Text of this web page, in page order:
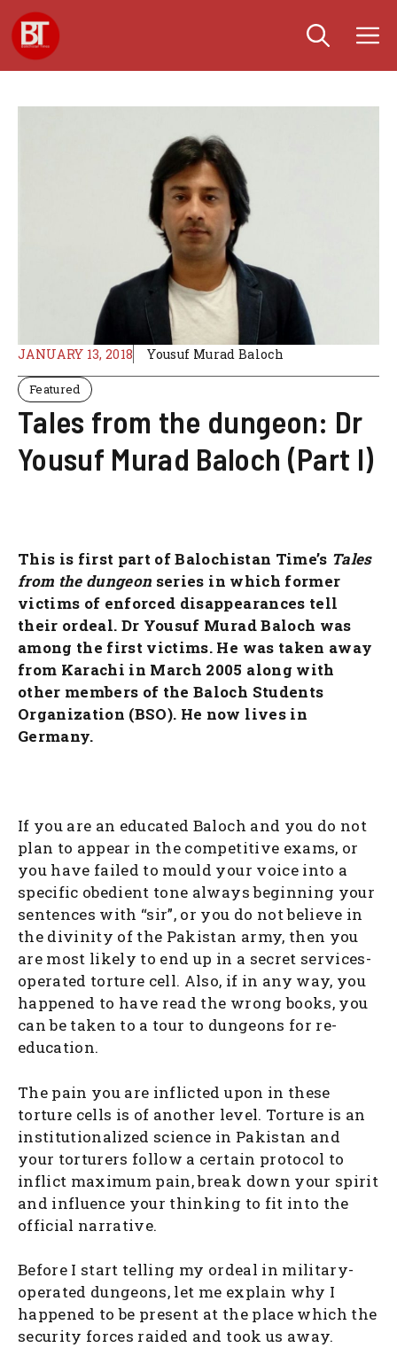
Skip
to
content
JANUARY 13, 2018 Yousuf Murad Baloch
Featured
Tales from the dungeon: Dr
Yousuf Murad Baloch (Part I)
This is first part of Balochistan Time’s Tales
from the dungeon series in which former
victims of enforced disappearances tell
their ordeal. Dr Yousuf Murad Baloch was
among the first victims. He was taken away
from Karachi in March 2005 along with
other members of the Baloch Students
Organization (BSO). He now lives in
Germany.
If you are an educated Baloch and you do not
plan to appear in the competitive exams, or
you have failed to mould your voice into a
specific obedient tone always beginning your
sentences with “sir”, or you do not believe in
the divinity of the Pakistan army, then you
are most likely to end up in a secret services-
operated torture cell. Also, if in any way, you
happened to have read the wrong books, you
can be taken to a tour to dungeons for re-
education.
The pain you are inflicted upon in these
torture cells is of another level. Torture is an
institutionalized science in Pakistan and
your torturers follow a certain protocol to
inflict maximum pain, break down your spirit
and influence your thinking to fit into the
official narrative.
Before I start telling my ordeal in military-
operated dungeons, let me explain why I
happened to be present at the place which the
security forces raided and took us away.